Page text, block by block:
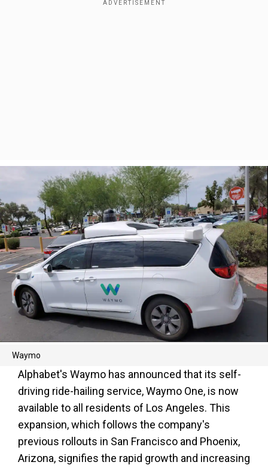
Waymo
Alphabet's Waymo has announced that its self-
driving ride-hailing service, Waymo One, is now
available to all residents of Los Angeles. This
expansion, which follows the company's
previous rollouts in San Francisco and Phoenix,
Arizona, signifies the rapid growth and increasing